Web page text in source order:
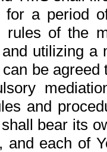
for a period
rules of the
utilizing a
be
and
bear its
and each of